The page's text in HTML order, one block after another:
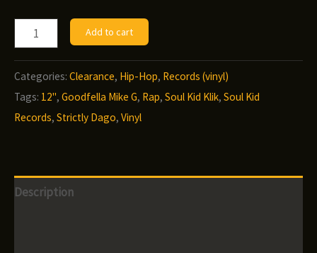
Goodfella
Mike
G
-
Strictly
quantity
Add to cart
Categories: Clearance, Hip-Hop, Records (vinyl)
Tags: 12", Goodfella Mike G, Rap, Soul Kid Klik, Soul Kid
Records, Strictly Dago, Vinyl
Description